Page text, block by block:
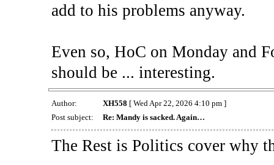
add to his problems anyway.
Even so, HoC on Monday and
should be ... interesting.
Author: XH558 [ Wed Apr 22, 2026 4:10 pm ]
Post subject:
Re: Mandy is sacked. Again…
The Rest is Politics cover why